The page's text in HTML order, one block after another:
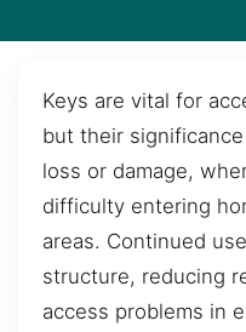
Keys are vital for
but their
loss or damage,
difficulty entering
areas. Continued
structure, reducing
access problems in